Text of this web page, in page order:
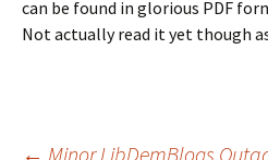
can be found in glorious PDF
Not actually read it yet though
← Minor LibDemBlogs